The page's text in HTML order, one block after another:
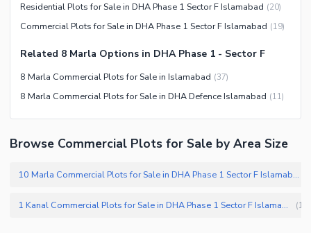
Residential Plots for Sale in DHA Phase 1 Sector F Islamabad (20)
Commercial Plots for Sale in DHA Phase 1 Sector F Islamabad (19)
Related 8 Marla Options in DHA Phase 1 - Sector F
8 Marla Commercial Plots for Sale in Islamabad (37)
8 Marla Commercial Plots for Sale in DHA Defence Islamabad (11)
Browse Commercial Plots for Sale by Area Size
10 Marla Commercial Plots for Sale in DHA Phase 1 Sector F Islamabad
1 Kanal Commercial Plots for Sale in DHA Phase 1 Sector F Islamabad (1